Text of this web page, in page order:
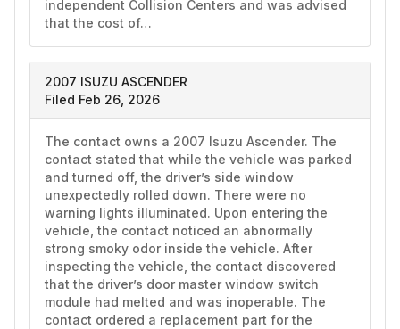
independent Collision Centers and was advised
that the cost of…
2007 ISUZU ASCENDER
Filed Feb 26, 2026
The contact owns a 2007 Isuzu Ascender. The
contact stated that while the vehicle was parked
and turned off, the driver’s side window
unexpectedly rolled down. There were no
warning lights illuminated. Upon entering the
vehicle, the contact noticed an abnormally
strong smoky odor inside the vehicle. After
inspecting the vehicle, the contact discovered
that the driver’s door master window switch
module had melted and was inoperable. The
contact ordered a replacement part for the